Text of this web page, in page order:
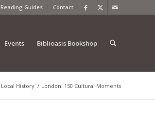
Reading Guides Contact
Events Biblioasis Bookshop
Local History / London: 150 Cultural Moments